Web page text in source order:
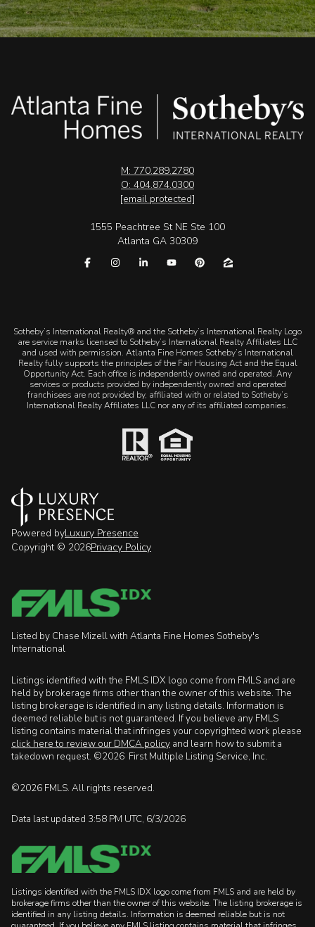
M: 770.289.2780
O: 404.874.0300
[email protected]
1555 Peachtree St NE Ste 100
Atlanta GA 30309
​​​​​Sotheby’s International Realty® and the Sotheby’s International Realty Logo
are service marks licensed to Sotheby’s International Realty Affiliates LLC
and used with permission. Atlanta Fine Homes Sotheby’s International
Realty fully supports the principles of the Fair Housing Act and the Equal
Opportunity Act. Each office is independently owned and operated. Any
services or products provided by independently owned and operated
franchisees are not provided by, affiliated with or related to Sotheby’s
International Realty Affiliates LLC nor any of its affiliated companies.
Powered byLuxury Presence
Copyright © 2026Privacy Policy
Listed by Chase Mizell with Atlanta Fine Homes Sotheby's
International
Listings identified with the FMLS IDX logo come from FMLS and are
held by brokerage firms other than the owner of this website. The
listing brokerage is identified in any listing details. Information is
deemed reliable but is not guaranteed. If you believe any FMLS
listing contains material that infringes your copyrighted work please
click here to review our DMCA policy and learn how to submit a
takedown request. ©2026 First Multiple Listing Service, Inc.
©2026 FMLS. All rights reserved.
Data last updated 3:58 PM UTC, 6/3/2026
Listings identified with the FMLS IDX logo come from FMLS and are held by
brokerage firms other than the owner of this website. The listing brokerage is
identified in any listing details. Information is deemed reliable but is not